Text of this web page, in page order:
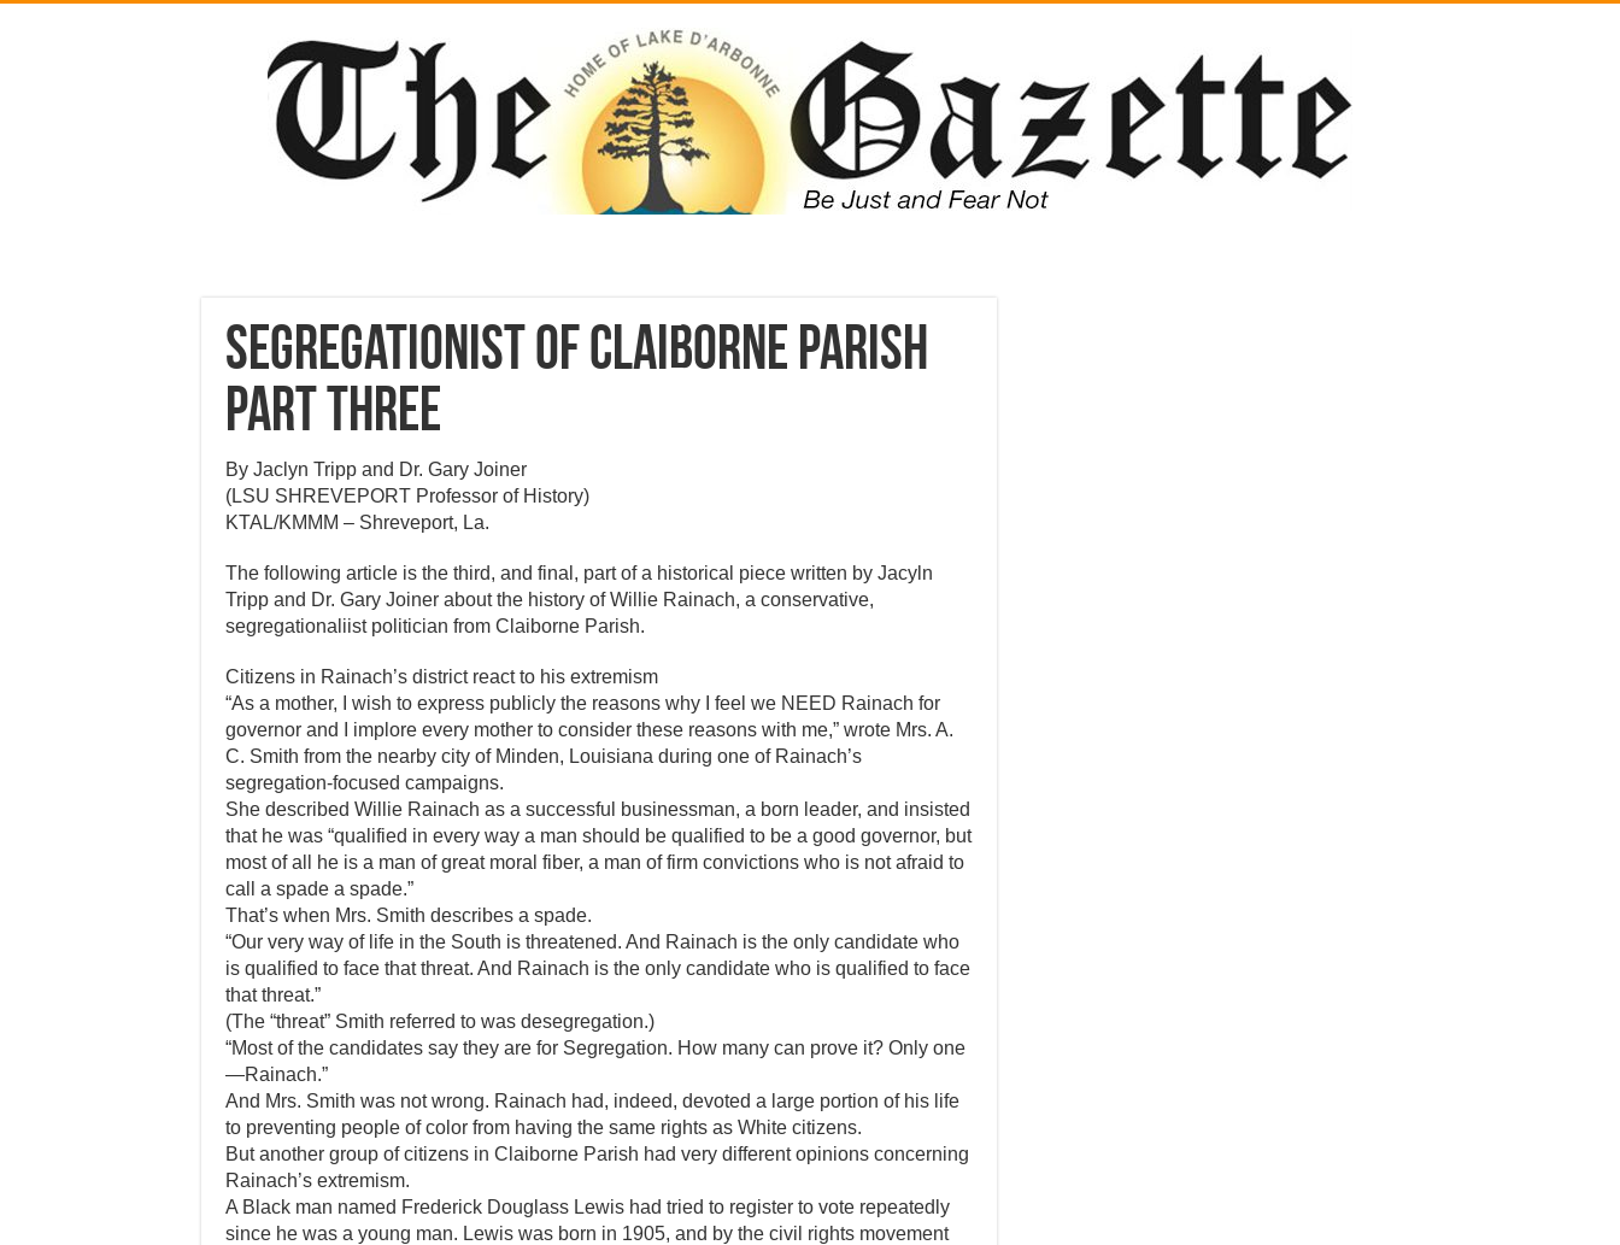
Segregationist of Claiborne Parish
part three
By Jaclyn Tripp and Dr. Gary Joiner
(LSU SHREVEPORT Professor of History)
KTAL/KMMM – Shreveport, La.
The following article is the third, and final, part of a historical piece written by Jacyln
Tripp and Dr. Gary Joiner about the history of Willie Rainach, a conservative,
segregationaliist politician from Claiborne Parish.
Citizens in Rainach’s district react to his extremism
“As a mother, I wish to express publicly the reasons why I feel we NEED Rainach for
governor and I implore every mother to consider these reasons with me,” wrote Mrs. A.
C. Smith from the nearby city of Minden, Louisiana during one of Rainach’s
segregation-focused campaigns.
She described Willie Rainach as a successful businessman, a born leader, and insisted
that he was “qualified in every way a man should be qualified to be a good governor, but
most of all he is a man of great moral fiber, a man of firm convictions who is not afraid to
call a spade a spade.”
That’s when Mrs. Smith describes a spade.
“Our very way of life in the South is threatened. And Rainach is the only candidate who
is qualified to face that threat. And Rainach is the only candidate who is qualified to face
that threat.”
(The “threat” Smith referred to was desegregation.)
“Most of the candidates say they are for Segregation. How many can prove it? Only one
—Rainach.”
And Mrs. Smith was not wrong. Rainach had, indeed, devoted a large portion of his life
to preventing people of color from having the same rights as White citizens.
But another group of citizens in Claiborne Parish had very different opinions concerning
Rainach’s extremism.
A Black man named Frederick Douglass Lewis had tried to register to vote repeatedly
since he was a young man. Lewis was born in 1905, and by the civil rights movement